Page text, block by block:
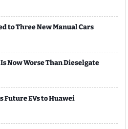
to Three New Manual Cars
Now Worse Than Dieselgate
Future EVs to Huawei